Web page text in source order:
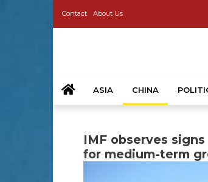
Contact About Us
ASIA CHINA
IMF observes
for medium-term